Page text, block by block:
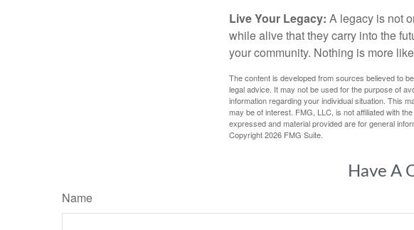
Live Your Legacy: A legacy is not
while alive that they carry into the
your community. Nothing is more
The content is developed from sources believed to
legal advice. It may not be used for the purpose of
information regarding your individual situation. This
may be of interest. FMG, LLC, is not affiliated with
expressed and material provided are for general
Copyright2026 FMG Suite.
Have A
Name